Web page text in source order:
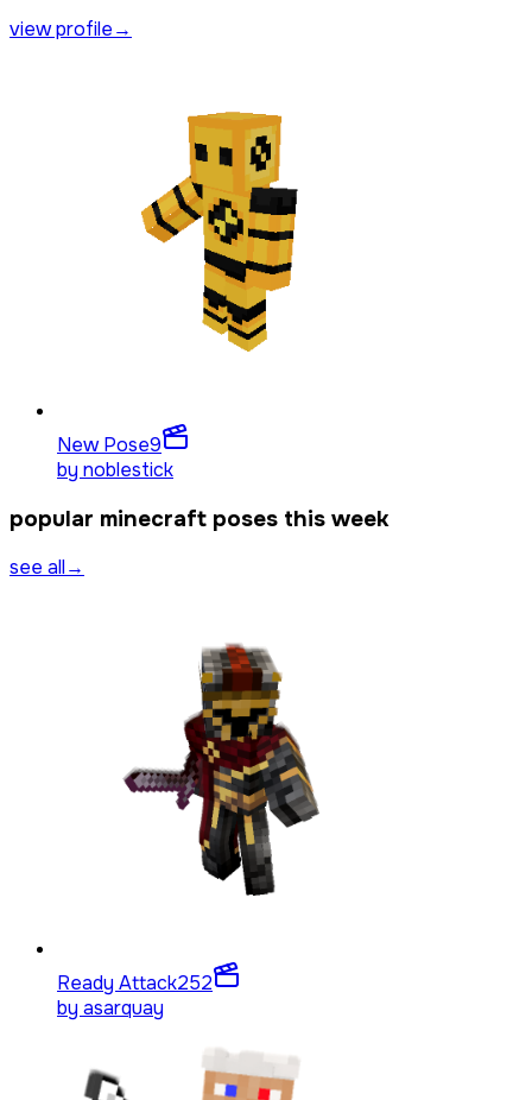
view profile→
New Pose9
by noblestick
popular minecraft poses this week
see all→
Ready Attack252
by asarquay